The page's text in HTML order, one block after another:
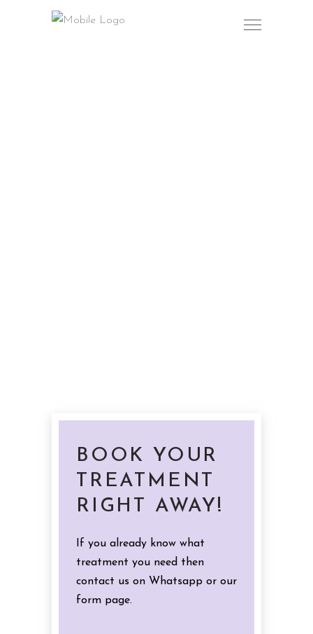
BOOK YOUR
TREATMENT
RIGHT AWAY!
If you already know what
treatment you need then
contact us on Whatsapp or our
form page.